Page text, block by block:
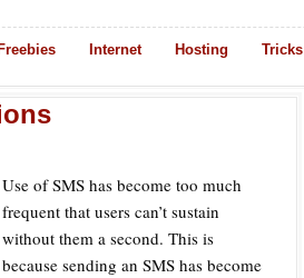
Freebies Internet Hosting Tricks
Use of SMS has become too much
frequent that users can’t sustain
without them a second. This is
because sending an SMS has become